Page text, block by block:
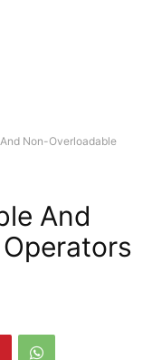
Non-Overloadable
And